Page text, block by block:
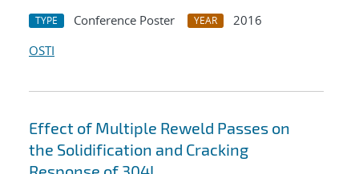
TYPE Conference Poster YEAR
2016
OSTI
Effect of Multiple Reweld Passes on
the Solidification and Cracking